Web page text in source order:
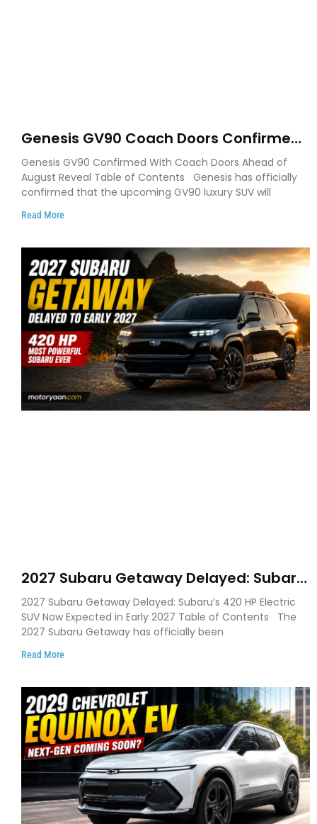
Genesis GV90 Coach Doors Confirmed
as Luxury EV Heads for August Reveal
Genesis GV90 Confirmed With Coach Doors Ahead of
August Reveal Table of Contents Genesis has officially
confirmed that the upcoming GV90 luxury SUV will
Read More
2027 Subaru Getaway Delayed: Subaru
Pushes 420 HP Electric SUV Launch to
Early 2027
2027 Subaru Getaway Delayed: Subaru’s 420 HP Electric
SUV Now Expected in Early 2027 Table of Contents The
2027 Subaru Getaway has officially been
Read More